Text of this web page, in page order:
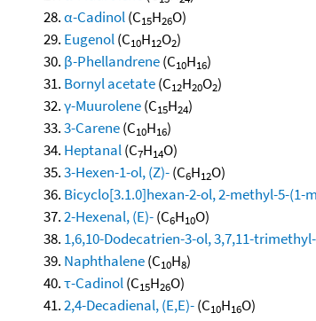
α-Cadinol(C15H26O)
Eugenol(C10H12O2)
β-Phellandrene(C10H16)
Bornyl acetate(C12H20O2)
γ-Muurolene(C15H24)
3-Carene(C10H16)
Heptanal(C7H14O)
3-Hexen-1-ol, (Z)-(C6H12O)
Bicyclo[3.1.0]hexan-2-ol, 2-methyl-5-(1-
2-Hexenal, (E)-(C6H10O)
1,6,10-Dodecatrien-3-ol, 3,7,11-
Naphthalene(C10H8)
τ-Cadinol(C15H26O)
2,4-Decadienal, (E,E)-(C10H16O)